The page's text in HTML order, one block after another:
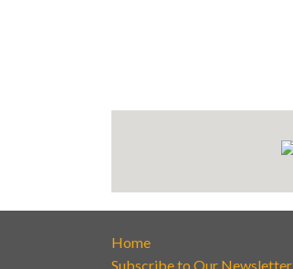
Home
Subscribe to Our Newsletter